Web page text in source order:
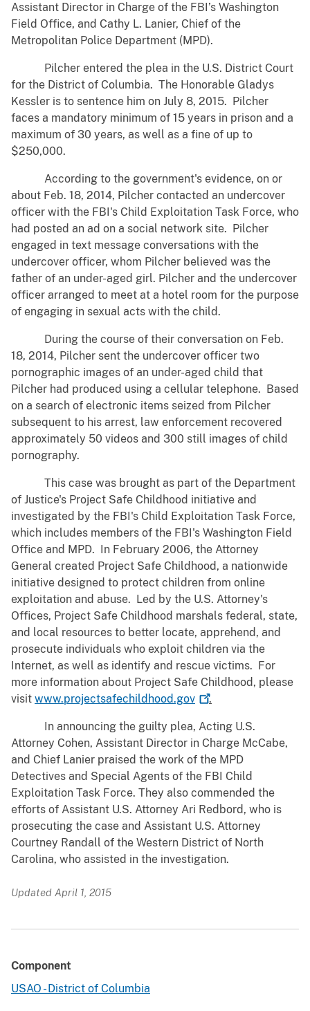
Assistant Director in Charge of the FBI’s Washington
Field Office, and Cathy L. Lanier, Chief of the
Metropolitan Police Department (MPD).
Pilcher entered the plea in the U.S. District Court
for the District of Columbia. The Honorable Gladys
Kessler is to sentence him on July 8, 2015. Pilcher
faces a mandatory minimum of 15 years in prison and a
maximum of 30 years, as well as a fine of up to
$250,000.
According to the government's evidence, on or
about Feb. 18, 2014, Pilcher contacted an undercover
officer with the FBI's Child Exploitation Task Force, who
had posted an ad on a social network site. Pilcher
engaged in text message conversations with the
undercover officer, whom Pilcher believed was the
father of an under-aged girl. Pilcher and the undercover
officer arranged to meet at a hotel room for the purpose
of engaging in sexual acts with the child.
During the course of their conversation on Feb.
18, 2014, Pilcher sent the undercover officer two
pornographic images of an under-aged child that
Pilcher had produced using a cellular telephone. Based
on a search of electronic items seized from Pilcher
subsequent to his arrest, law enforcement recovered
approximately 50 videos and 300 still images of child
pornography.
This case was brought as part of the Department
of Justice's Project Safe Childhood initiative and
investigated by the FBI's Child Exploitation Task Force,
which includes members of the FBI's Washington Field
Office and MPD. In February 2006, the Attorney
General created Project Safe Childhood, a nationwide
initiative designed to protect children from online
exploitation and abuse. Led by the U.S. Attorney's
Offices, Project Safe Childhood marshals federal, state,
and local resources to better locate, apprehend, and
prosecute individuals who exploit children via the
Internet, as well as identify and rescue victims. For
more information about Project Safe Childhood, please
visit www.projectsafechildhood.gov .
In announcing the guilty plea, Acting U.S.
Attorney Cohen, Assistant Director in Charge McCabe,
and Chief Lanier praised the work of the MPD
Detectives and Special Agents of the FBI Child
Exploitation Task Force. They also commended the
efforts of Assistant U.S. Attorney Ari Redbord, who is
prosecuting the case and Assistant U.S. Attorney
Courtney Randall of the Western District of North
Carolina, who assisted in the investigation.
Updated April 1, 2015
Component
USAO - District of Columbia